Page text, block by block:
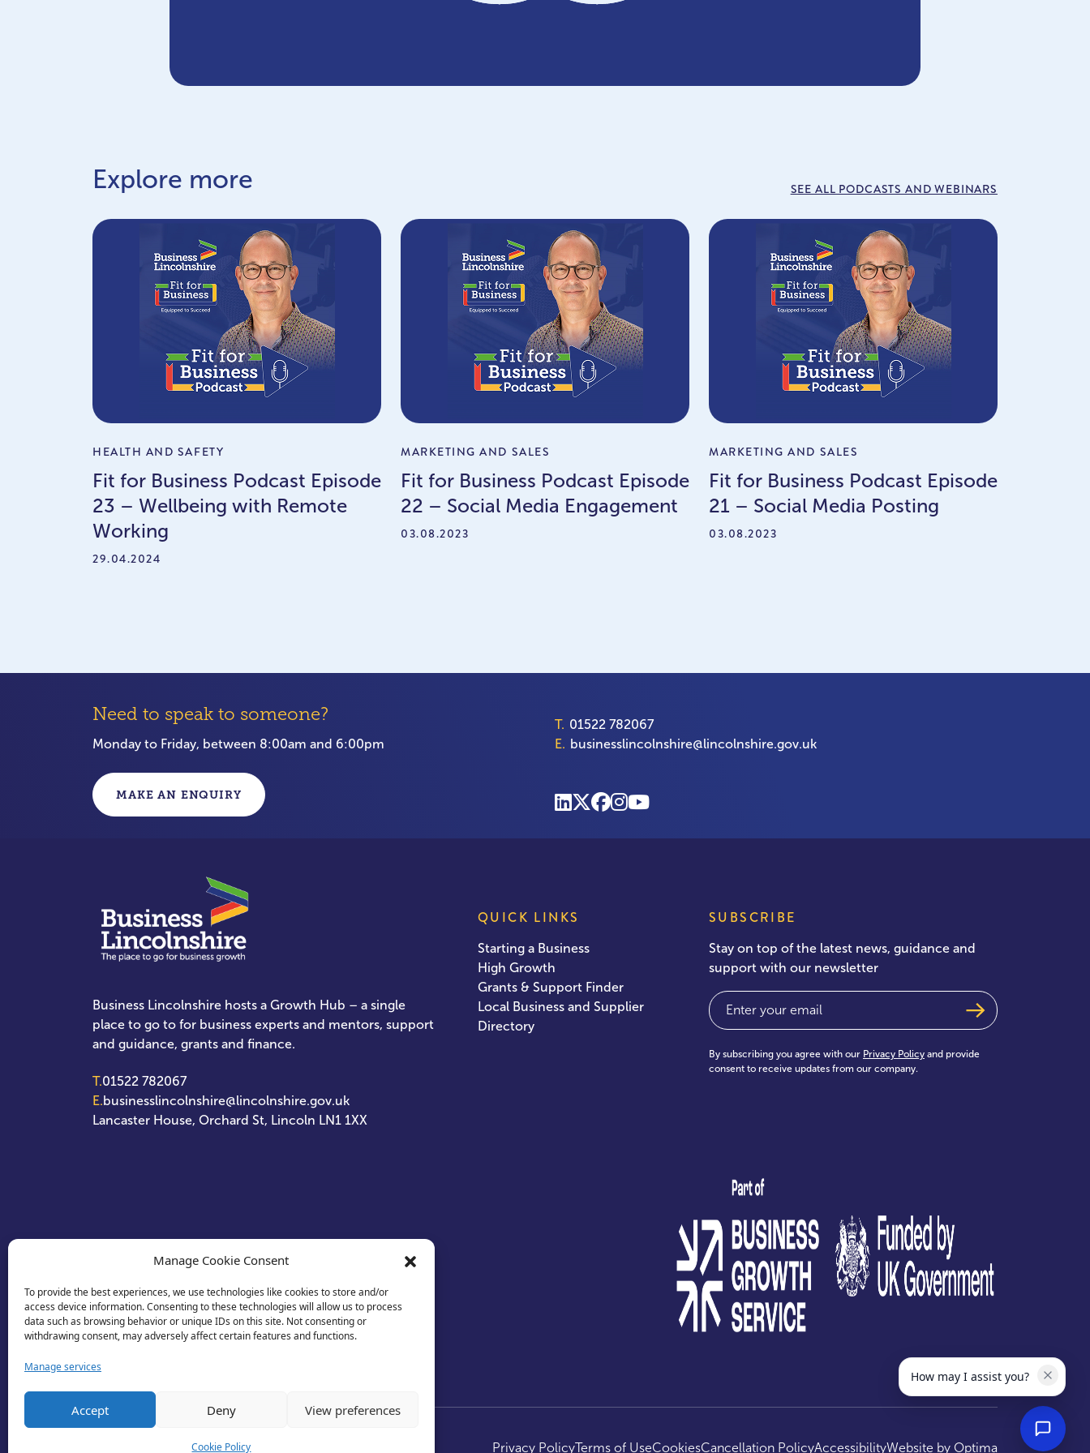
Manage Cookie Consent
To provide the best experiences, we use technologies like cookies to store and/or
access device information. Consenting to these technologies will allow us to process
data such as browsing behavior or unique IDs on this site. Not consenting or
withdrawing consent, may adversely affect certain features and functions.
Manage services
Accept Deny View preferences
Cookie Policy
Explore more SEE ALL PODCASTS AND WEBINARS
HEALTH AND SAFETY
Fit for Business Podcast Episode
23 – Wellbeing with Remote
Working
29.04.2024
MARKETING AND SALES
Fit for Business Podcast Episode
22 – Social Media Engagement
03.08.2023
MARKETING AND SALES
Fit for Business Podcast Episode
21 – Social Media Posting
03.08.2023
Need to speak to someone?
Monday to Friday, between 8:00am and 6:00pm
T. 01522 782067
E. businesslincolnshire@lincolnshire.gov.uk
MAKE AN ENQUIRY
Business Lincolnshire hosts a Growth Hub – a single
place to go to for business experts and mentors, support
and guidance, grants and finance.
T.01522 782067
E.businesslincolnshire@lincolnshire.gov.uk
Lancaster House, Orchard St, Lincoln LN1 1XX
QUICK LINKS
Starting a Business
High Growth
Grants & Support Finder
Local Business and Supplier
Directory
SUBSCRIBE
Stay on top of the latest news, guidance and
support with our newsletter
Email
By subscribing you agree with our Privacy Policy and provide
consent to receive updates from our company.
test
© 2026 Business Lincolnshire. All rights reserved. Privacy PolicyTerms of UseCookiesCancellation PolicyAccessibilityWebsite by Optima
How may I assist you?